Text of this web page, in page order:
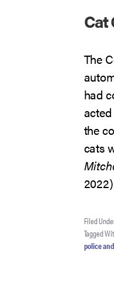
Cat
The
had
the
cats
Filed
Tagged
police